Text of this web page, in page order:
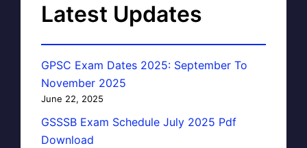
Latest Updates
GPSC Exam Dates 2025: September To
November 2025
June 22, 2025
GSSSB Exam Schedule July 2025 Pdf
Download